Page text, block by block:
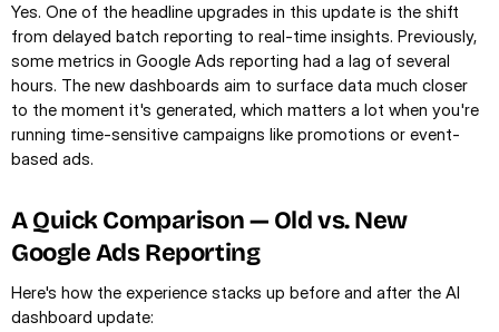
Yes. One of the headline upgrades in this update is the shift
from delayed batch reporting to real-time insights. Previously,
some metrics in Google Ads reporting had a lag of several
hours. The new dashboards aim to surface data much closer
to the moment it's generated, which matters a lot when you're
running time-sensitive campaigns like promotions or event-
based ads.
A Quick Comparison — Old vs. New
Google Ads Reporting
Here's how the experience stacks up before and after the AI
dashboard update: